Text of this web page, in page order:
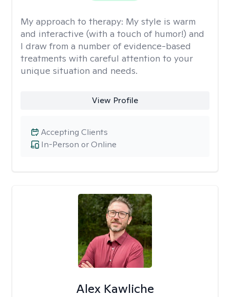
My approach to therapy: My style is warm
and interactive (with a touch of humor!) and
I draw from a number of evidence-based
treatments with careful attention to your
unique situation and needs.
View Profile
In-Person or Online
Accepting Clients
Alex Kawliche